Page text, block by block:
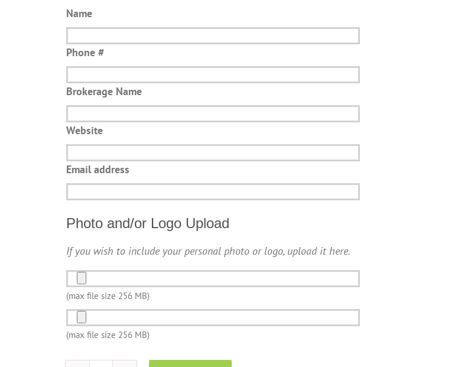
Name
Phone #
Brokerage Name
Website
Email address
Photo and/or Logo Upload
If you wish to include your personal photo or logo, upload it here.
Photo
and/or
Logo
Upload
(max file size 256 MB)
Photo
and/or
(max file size 256 MB)